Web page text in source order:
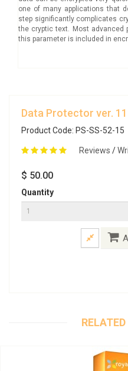
one of many applications that
step significantly complicates
the cryptic text. Most advanced
this parameter is included in
Data Protector ver. 11
Product Code: PS-SS-52-15
Reviews /
$ 50.00
Quantity